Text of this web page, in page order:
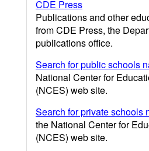
CDE Press
Publications and other
from CDE Press, the
publications office.
Search for public schools
National Center for
(NCES) web site.
Search for private schools
the National Center for
(NCES) web site.